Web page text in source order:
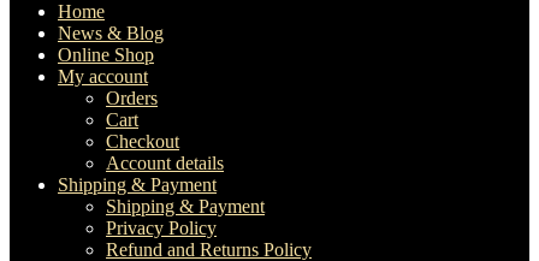
Home
News & Blog
Online Shop
My account
Orders
Cart
Checkout
Account details
Shipping & Payment
Shipping & Payment
Privacy Policy
Refund and Returns Policy